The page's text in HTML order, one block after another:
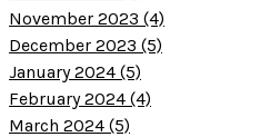
November 2023 (4)
December 2023 (5)
January 2024 (5)
February 2024 (4)
March 2024 (5)